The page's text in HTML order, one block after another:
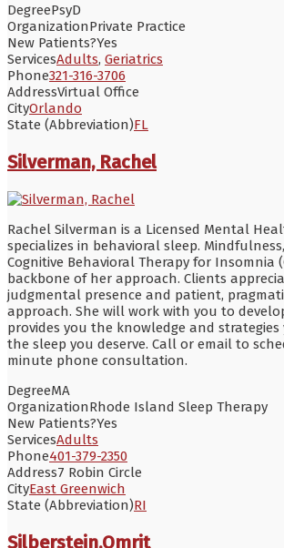
DegreePsyD
OrganizationPrivate Practice
New Patients?Yes
ServicesAdults, Geriatrics
Phone321-316-3706
AddressVirtual Office
CityOrlando
State (Abbreviation)FL
Silverman, Rachel
Rachel Silverman is a Licensed Mental
specializes in behavioral sleep.
Cognitive Behavioral Therapy for Insomnia
backbone of her approach. Clients
judgmental presence and patient,
approach. She will work with you to
provides you the knowledge and
the sleep you deserve. Call or email to
minute phone consultation.
DegreeMA
OrganizationRhode Island Sleep Therapy
New Patients?Yes
ServicesAdults
Phone401-379-2350
Address7 Robin Circle
CityEast Greenwich
State (Abbreviation)RI
Silberstein,Omrit